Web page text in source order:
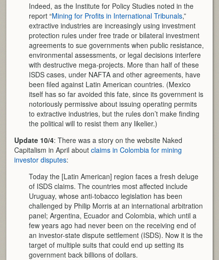
Indeed, as the Institute for Policy Studies noted in the
report “Mining for Profits in International Tribunals,”
extractive industries are increasingly using investment
protection rules under free trade or bilateral investment
agreements to sue governments when public resistance,
environmental assessments, or legal decisions interfere
with destructive mega-projects. More than half of these
ISDS cases, under NAFTA and other agreements, have
been filed against Latin American countries. (Mexico
itself has so far avoided this fate, since its government is
notoriously permissive about issuing operating permits
to extractive industries, but the rules don’t make finding
the political will to resist them any likelier.)
Update 10/4: There was a story on the website Naked
Capitalism in April aboutclaims in Colombia for mining
investor disputes:
Today the [Latin American] region faces a fresh deluge
of ISDS claims. The countries most affected include
Uruguay, whose anti-tobacco legislation has been
challenged by Philip Morris at an international arbitration
panel; Argentina, Ecuador and Colombia, which until a
few years ago had never been on the receiving end of
an investor-state dispute settlement (ISDS). Now it is the
target of multiple suits that could end up setting its
government back billions of dollars.